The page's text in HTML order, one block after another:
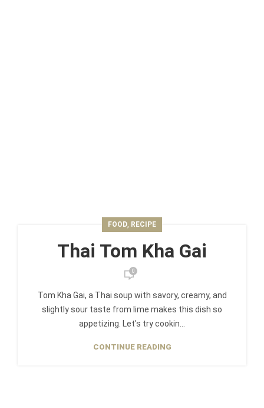
FOOD, RECIPE
Thai Tom Kha Gai
0
Tom Kha Gai, a Thai soup with savory, creamy, and
slightly sour taste from lime makes this dish so
appetizing. Let's try cookin...
CONTINUE READING